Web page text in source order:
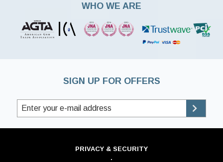
WHO WE ARE
SIGN UP FOR OFFERS
PRIVACY & SECURITY
·